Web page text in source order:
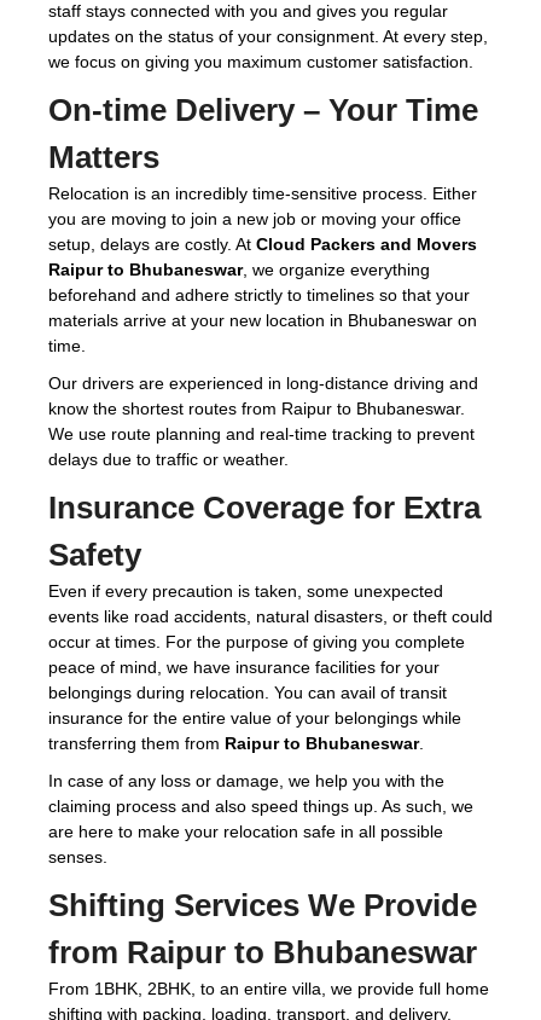
staff stays connected with you and gives you regular
updates on the status of your consignment. At every step,
we focus on giving you maximum customer satisfaction.
On-time Delivery – Your Time
Matters
Relocation is an incredibly time-sensitive process. Either
you are moving to join a new job or moving your office
setup, delays are costly. At Cloud Packers and Movers
Raipur to Bhubaneswar, we organize everything
beforehand and adhere strictly to timelines so that your
materials arrive at your new location in Bhubaneswar on
time.
Our drivers are experienced in long-distance driving and
know the shortest routes from Raipur to Bhubaneswar.
We use route planning and real-time tracking to prevent
delays due to traffic or weather.
Insurance Coverage for Extra
Safety
Even if every precaution is taken, some unexpected
events like road accidents, natural disasters, or theft could
occur at times. For the purpose of giving you complete
peace of mind, we have insurance facilities for your
belongings during relocation. You can avail of transit
insurance for the entire value of your belongings while
transferring them from Raipur to Bhubaneswar.
In case of any loss or damage, we help you with the
claiming process and also speed things up. As such, we
are here to make your relocation safe in all possible
senses.
Shifting Services We Provide
from Raipur to Bhubaneswar
From 1BHK, 2BHK, to an entire villa, we provide full home
shifting with packing, loading, transport, and delivery.